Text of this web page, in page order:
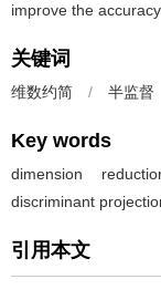
improve the
关键词
维数约简 / 半监督
Key words
dimension
discriminant
引用本文